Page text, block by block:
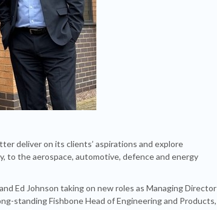
deliver on its clients’ aspirations and explore
the aerospace, automotive, defence and energy
Ed Johnson taking on new roles as Managing Director
standing Fishbone Head of Engineering and Products,